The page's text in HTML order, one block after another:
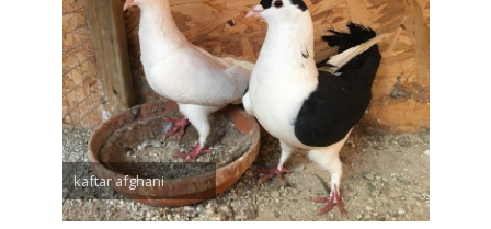
kaftar afghani